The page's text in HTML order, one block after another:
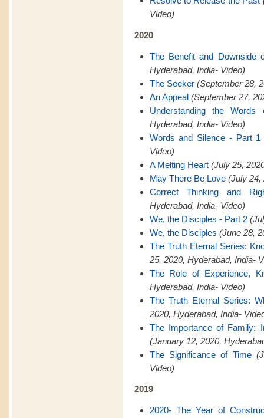
Video)
2020
The Benefit and Downside
Hyderabad, India- Video)
The Seeker (September 28,
An Appeal (September 27,
Understanding the
Hyderabad, India- Video)
Words and Silence - Part 1
Video)
A Melting Heart (July 25,
May There Be Love (July 24,
Correct Thinking and
Hyderabad, India- Video)
We, the Disciples - Part 2
We, the Disciples (June 28,
The Truth Eternal Series:
25, 2020, Hyderabad, India-
The Role of Experience,
Hyderabad, India- Video)
The Truth Eternal Series:
2020, Hyderabad, India-
The Importance of Family:
(January 12, 2020,
The Significance of Time
Video)
2019
2020- The Year of